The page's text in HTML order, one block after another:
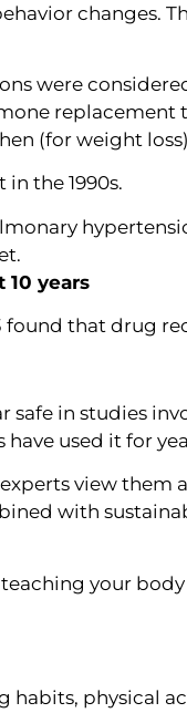
changes.
were
(for weight
the 1990s.
10 years
that drug
safe in studies
used it for
view
with
your
physical